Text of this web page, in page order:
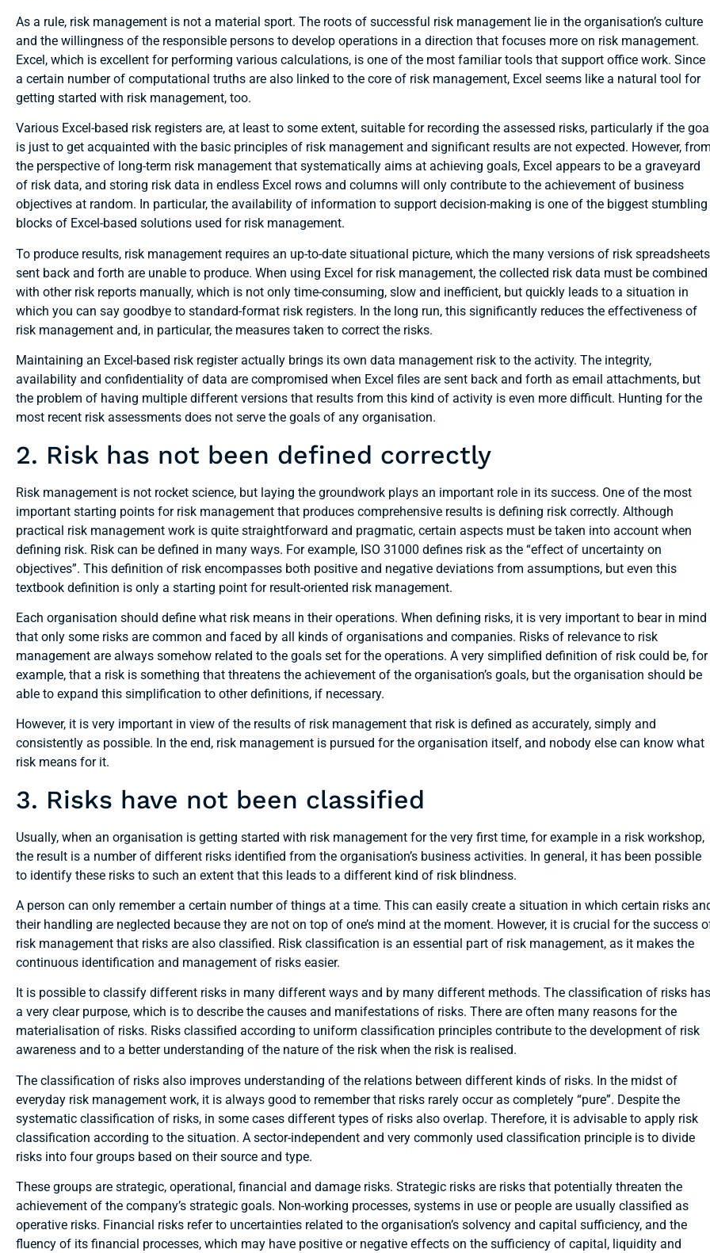
As a rule, risk management is not a material sport. The roots of successful risk management lie in the organisation’s culture
and the willingness of the responsible persons to develop operations in a direction that focuses more on risk management.
Excel, which is excellent for performing various calculations, is one of the most familiar tools that support office work. Since
a certain number of computational truths are also linked to the core of risk management, Excel seems like a natural tool for
getting started with risk management, too.
Various Excel-based risk registers are, at least to some extent, suitable for recording the assessed risks, particularly if the goal
is just to get acquainted with the basic principles of risk management and significant results are not expected. However, from
the perspective of long-term risk management that systematically aims at achieving goals, Excel appears to be a graveyard
of risk data, and storing risk data in endless Excel rows and columns will only contribute to the achievement of business
objectives at random. In particular, the availability of information to support decision-making is one of the biggest stumbling
blocks of Excel-based solutions used for risk management.
To produce results, risk management requires an up-to-date situational picture, which the many versions of risk spreadsheets
sent back and forth are unable to produce. When using Excel for risk management, the collected risk data must be combined
with other risk reports manually, which is not only time-consuming, slow and inefficient, but quickly leads to a situation in
which you can say goodbye to standard-format risk registers. In the long run, this significantly reduces the effectiveness of
risk management and, in particular, the measures taken to correct the risks.
Maintaining an Excel-based risk register actually brings its own data management risk to the activity. The integrity,
availability and confidentiality of data are compromised when Excel files are sent back and forth as email attachments, but
the problem of having multiple different versions that results from this kind of activity is even more difficult. Hunting for the
most recent risk assessments does not serve the goals of any organisation.
2. Risk has not been defined correctly
Risk management is not rocket science, but laying the groundwork plays an important role in its success. One of the most
important starting points for risk management that produces comprehensive results is defining risk correctly. Although
practical risk management work is quite straightforward and pragmatic, certain aspects must be taken into account when
defining risk. Risk can be defined in many ways. For example, ISO 31000 defines risk as the “effect of uncertainty on
objectives”. This definition of risk encompasses both positive and negative deviations from assumptions, but even this
textbook definition is only a starting point for result-oriented risk management.
Each organisation should define what risk means in their operations. When defining risks, it is very important to bear in mind
that only some risks are common and faced by all kinds of organisations and companies. Risks of relevance to risk
management are always somehow related to the goals set for the operations. A very simplified definition of risk could be, for
example, that a risk is something that threatens the achievement of the organisation’s goals, but the organisation should be
able to expand this simplification to other definitions, if necessary.
However, it is very important in view of the results of risk management that risk is defined as accurately, simply and
consistently as possible. In the end, risk management is pursued for the organisation itself, and nobody else can know what
risk means for it.
3. Risks have not been classified
Usually, when an organisation is getting started with risk management for the very first time, for example in a risk workshop,
the result is a number of different risks identified from the organisation’s business activities. In general, it has been possible
to identify these risks to such an extent that this leads to a different kind of risk blindness.
A person can only remember a certain number of things at a time. This can easily create a situation in which certain risks
their handling are neglected because they are not on top of one’s mind at the moment. However, it is crucial for the success
risk management that risks are also classified. Risk classification is an essential part of risk management, as it makes the
continuous identification and management of risks easier.
It is possible to classify different risks in many different ways and by many different methods. The classification of risks has
a very clear purpose, which is to describe the causes and manifestations of risks. There are often many reasons for the
materialisation of risks. Risks classified according to uniform classification principles contribute to the development of risk
awareness and to a better understanding of the nature of the risk when the risk is realised.
The classification of risks also improves understanding of the relations between different kinds of risks. In the midst of
everyday risk management work, it is always good to remember that risks rarely occur as completely “pure”. Despite the
systematic classification of risks, in some cases different types of risks also overlap. Therefore, it is advisable to apply risk
classification according to the situation. A sector-independent and very commonly used classification principle is to divide
risks into four groups based on their source and type.
These groups are strategic, operational, financial and damage risks. Strategic risks are risks that potentially threaten the
achievement of the company’s strategic goals. Non-working processes, systems in use or people are usually classified as
operative risks. Financial risks refer to uncertainties related to the organisation’s solvency and capital sufficiency, and the
fluency of its financial processes, which may have positive or negative effects on the sufficiency of capital, liquidity and